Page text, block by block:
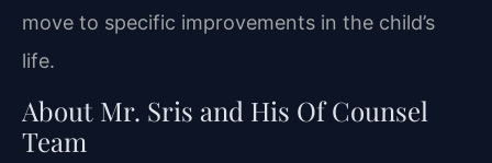
move to specific improvements in the child’s
life.
About Mr. Sris and His Of Counsel
Team